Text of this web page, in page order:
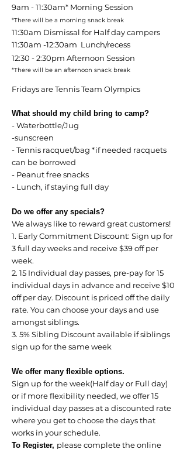
9am - 11:30am* Morning Session
*There will be a morning snack break
11:30am Dismissal for Half day campers
11:30am -12:30am Lunch/recess
12:30 - 2:30pm Afternoon Session
*There will be an afternoon snack break
Fridays are Tennis Team Olympics
What should my child bring to camp?
- Waterbottle/Jug
-sunscreen
- Tennis racquet/bag *if needed racquets
can be borrowed
- Peanut free snacks
- Lunch, if staying full day
Do we offer any specials?
We always like to reward great customers!
1. Early Commitment Discount: Sign up for
3 full day weeks and receive $39 off per
week.
2. 15 Individual day passes, pre-pay for 15
individual days in advance and receive $10
off per day. Discount is priced off the daily
rate. You can choose your days and use
amongst siblings.
3. 5% Sibling Discount available if siblings
sign up for the same week
We offer many flexible options.
Sign up for the week(Half day or Full day)
or if more flexibility needed, we offer 15
individual day passes at a discounted rate
where you get to choose the days that
works in your schedule.
To Register, please complete the online